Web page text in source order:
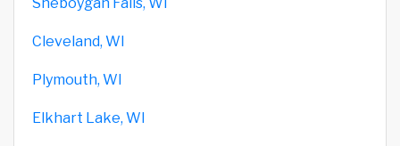
Cleveland, WI
Plymouth, WI
Elkhart Lake, WI